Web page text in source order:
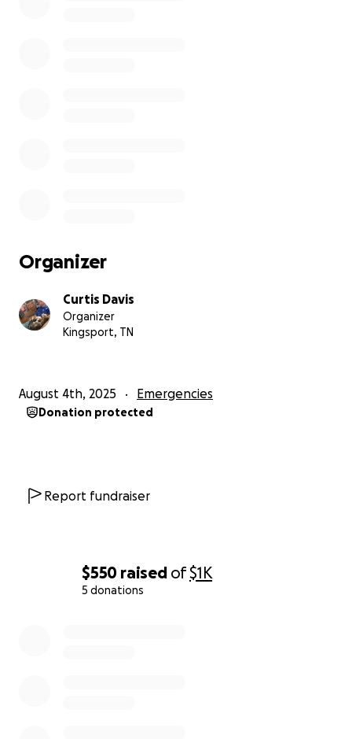
$550 raised of$1K
5 donations
Organizer
Curtis Davis
Organizer
Kingsport, TN
August 4th, 2025 Emergencies
Donation protected
Report fundraiser